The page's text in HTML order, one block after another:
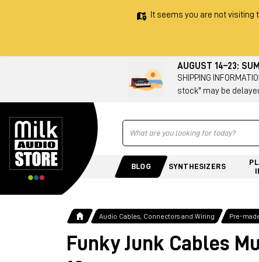
It seems you are not
AUGUST 14–23:
SHIPPING
stock" may be
Ricerca
BLOG SYNTHESIZERS
Audio Cables, Connectors and Wiring Pre-
Funky Junk Cables